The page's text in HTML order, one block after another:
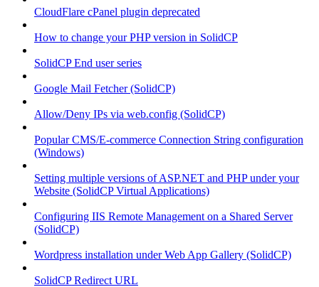
CloudFlare cPanel plugin deprecated
How to change your PHP version in SolidCP
SolidCP End user series
Google Mail Fetcher (SolidCP)
Allow/Deny IPs via web.config (SolidCP)
Popular CMS/E-commerce Connection String configuration
(Windows)
Setting multiple versions of ASP.NET and PHP under your
Website (SolidCP Virtual Applications)
Configuring IIS Remote Management on a Shared Server
(SolidCP)
Wordpress installation under Web App Gallery (SolidCP)
SolidCP Redirect URL